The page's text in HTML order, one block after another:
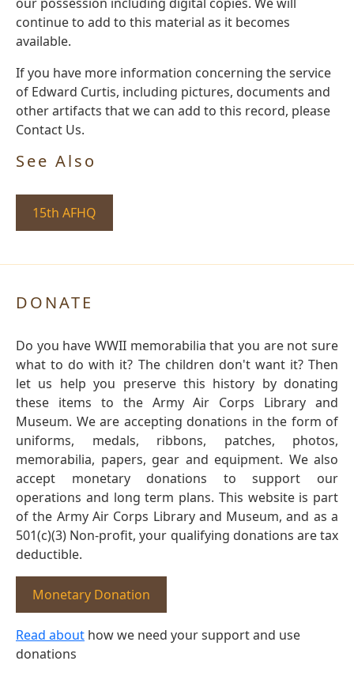
continue to add to this material as it becomes
available.
If you have more information concerning the service
of Edward Curtis, including pictures, documents and
other artifacts that we can add to this record, please
Contact Us.
See Also
15th AFHQ
DONATE
Do you have WWII memorabilia that you are not sure
what to do with it? The children don't want it? Then
let us help you preserve this history by donating
these items to the Army Air Corps Library and
Museum. We are accepting donations in the form of
uniforms, medals, ribbons, patches, photos,
memorabilia, papers, gear and equipment. We also
accept monetary donations to support our
operations and long term plans. This website is part
of the Army Air Corps Library and Museum, and as a
501(c)(3) Non-profit, your qualifying donations are tax
deductible.
Monetary Donation
Read about how we need your support and use
donations